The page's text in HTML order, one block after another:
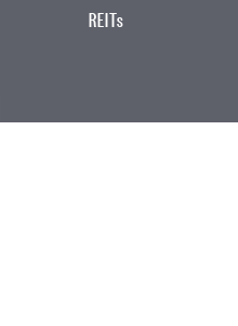
REITs